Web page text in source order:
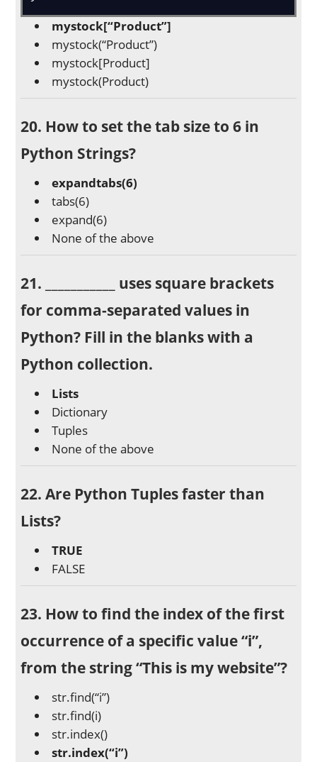
mystock[“Product”]
mystock(“Product”)
mystock[Product]
mystock(Product)
20. How to set the tab size to 6 in
Python Strings?
expandtabs(6)
tabs(6)
expand(6)
None of the above
21. ___________ uses square brackets
for comma-separated values in
Python? Fill in the blanks with a
Python collection.
Lists
Dictionary
Tuples
None of the above
22. Are Python Tuples faster than
Lists?
TRUE
FALSE
23. How to find the index of the first
occurrence of a specific value “i”,
from the string “This is my website”?
str.find(“i”)
str.find(i)
str.index()
str.index(“i”)